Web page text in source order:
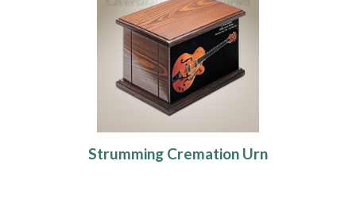
Strumming Cremation Urn